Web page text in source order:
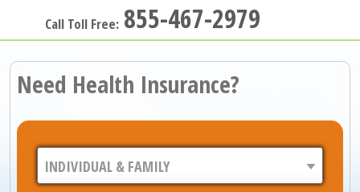
Call Toll Free: 855-467-2979
Need Health Insurance?